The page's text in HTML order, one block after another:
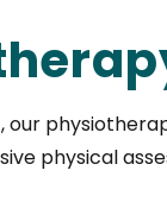
our
physical